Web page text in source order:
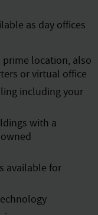
as day offices
prime location, also
or virtual office
including your
with a
available for